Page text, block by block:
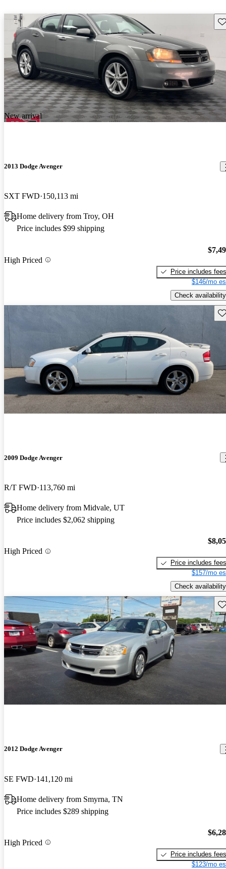
New arrival
2013 Dodge Avenger
SXT FWD 150,113 mi
Home delivery from Troy, OH
Price includes $99 shipping
High Priced
Price includes fees
$146/mo
Check availability
2009 Dodge Avenger
R/T FWD 113,760 mi
Home delivery from Midvale, UT
Price includes $2,062 shipping
High Priced
Price includes fees
$157/mo
Check availability
2012 Dodge Avenger
SE FWD 141,120 mi
Home delivery from Smyrna, TN
Price includes $289 shipping
High Priced
Price includes fees
$123/mo